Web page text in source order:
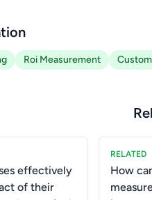
Roi Measurement
effectively
of their
RELATED
How